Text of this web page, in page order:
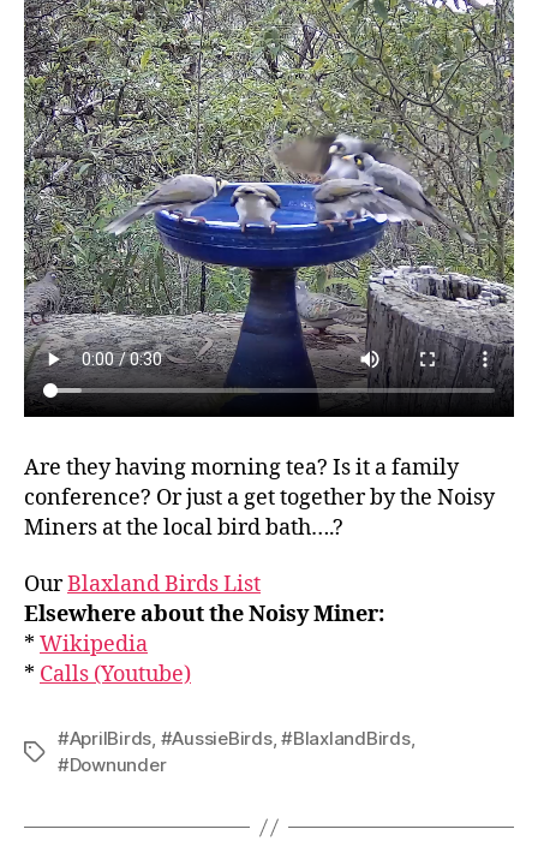
Are they having morning tea? Is it a family
conference? Or just a get together by the Noisy
Miners at the local bird bath….?
OurBlaxland Birds List
Elsewhere about the Noisy Miner:
* Wikipedia
* Calls (Youtube)
Tags
#AprilBirds, #AussieBirds,#BlaxlandBirds,
#Downunder